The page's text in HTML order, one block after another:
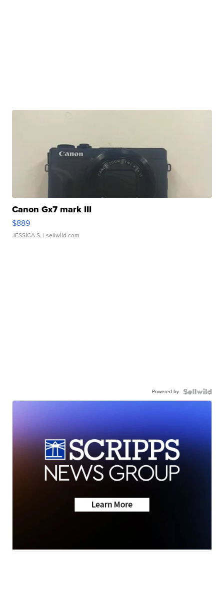
Canon Gx7 mark III
$889
JESSICA S. | sellwild.com
Powered by